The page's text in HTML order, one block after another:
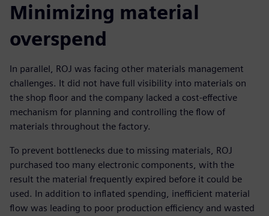
Minimizing material
overspend
In parallel, ROJ was facing other materials management
challenges. It did not have full visibility into materials on
the shop floor and the company lacked a cost-effective
mechanism for planning and controlling the flow of
materials throughout the factory.
To prevent bottlenecks due to missing materials, ROJ
purchased too many electronic components, with the
result the material frequently expired before it could be
used. In addition to inflated spending, inefficient material
flow was leading to poor production efficiency and wasted